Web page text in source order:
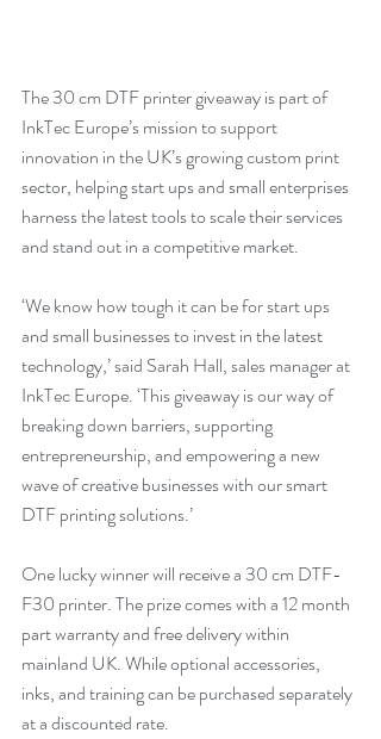
The 30 cm DTF printer giveaway is part of
InkTec Europe’s mission to support
innovation in the UK’s growing custom print
sector, helping start ups and small enterprises
harness the latest tools to scale their services
and stand out in a competitive market.
‘We know how tough it can be for start ups
and small businesses to invest in the latest
technology,’ said Sarah Hall, sales manager at
InkTec Europe. ‘This giveaway is our way of
breaking down barriers, supporting
entrepreneurship, and empowering a new
wave of creative businesses with our smart
DTF printing solutions.’
One lucky winner will receive a 30 cm DTF-
F30 printer. The prize comes with a 12 month
part warranty and free delivery within
mainland UK. While optional accessories,
inks, and training can be purchased separately
at a discounted rate.